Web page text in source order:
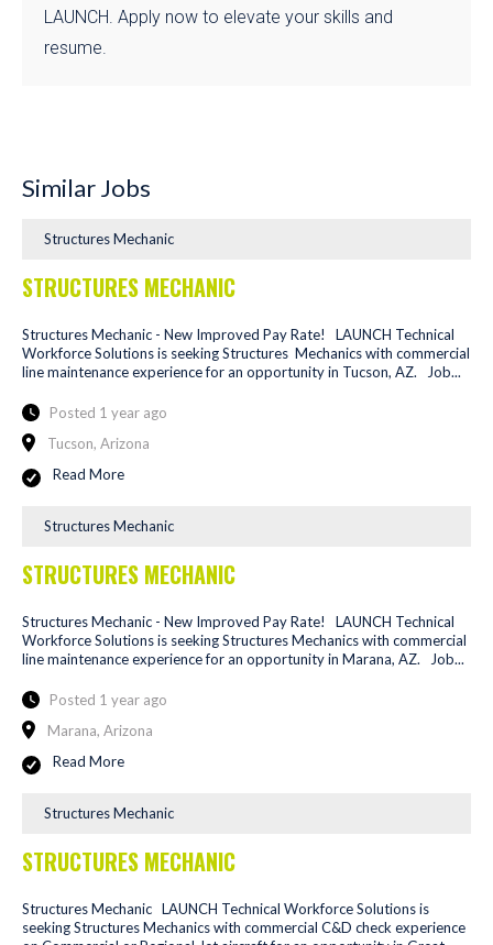
LAUNCH. Apply now to elevate your skills and
resume.
Similar Jobs
Structures Mechanic
STRUCTURES MECHANIC
Structures Mechanic - New Improved Pay Rate! LAUNCH Technical
Workforce Solutions is seeking Structures Mechanics with commercial
line maintenance experience for an opportunity in Tucson, AZ. Job...
Posted 1 year ago
Tucson, Arizona
Read More
Structures Mechanic
STRUCTURES MECHANIC
Structures Mechanic - New Improved Pay Rate! LAUNCH Technical
Workforce Solutions is seeking Structures Mechanics with commercial
line maintenance experience for an opportunity in Marana, AZ. Job...
Posted 1 year ago
Marana, Arizona
Read More
Structures Mechanic
STRUCTURES MECHANIC
Structures Mechanic LAUNCH Technical Workforce Solutions is
seeking Structures Mechanics with commercial C&D check experience